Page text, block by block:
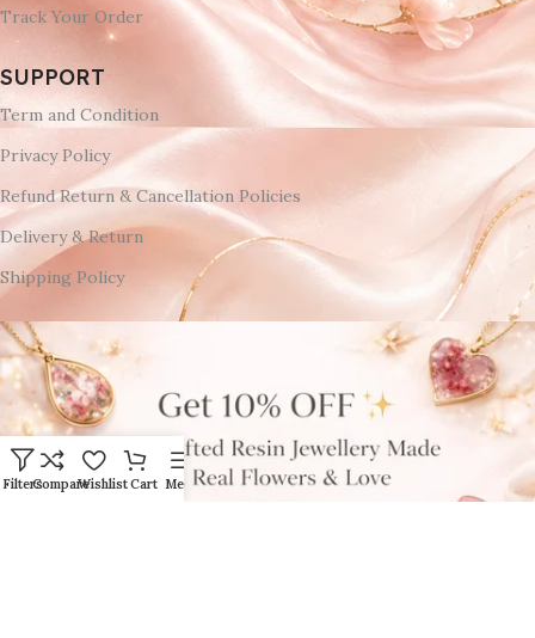
Track Your Order
SUPPORT
Term and Condition
Privacy Policy
Refund Return & Cancellation Policies
Delivery & Return
Shipping Policy
FiltersCompareWishlistCart Menu